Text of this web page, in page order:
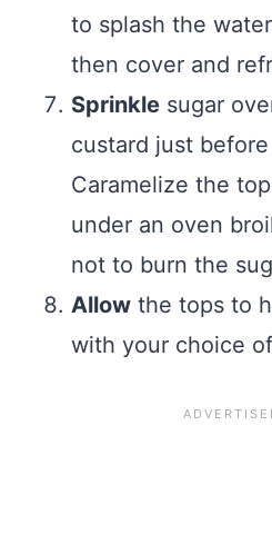
to splash the
then cover and
Sprinkle sugar
custard just
Caramelize the
under an oven
not to burn the
Allow the tops to
with your choice